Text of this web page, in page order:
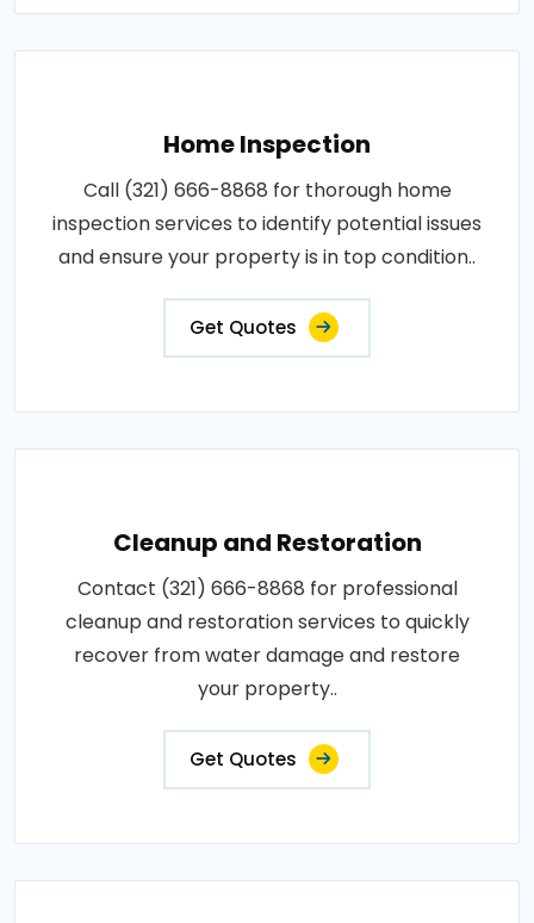
Home Inspection
Call (321) 666-8868 for thorough home
inspection services to identify potential issues
and ensure your property is in top condition..
Get Quotes
Cleanup and Restoration
Contact (321) 666-8868 for professional
cleanup and restoration services to quickly
recover from water damage and restore
your property..
Get Quotes